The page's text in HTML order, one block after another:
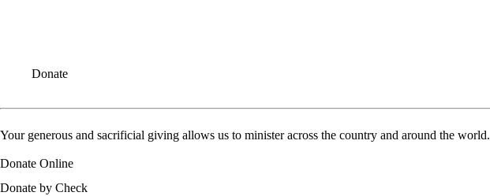
Donate
Your generous and sacrificial giving allows us to minister across the country and around the world.
Donate Online
Donate by Check